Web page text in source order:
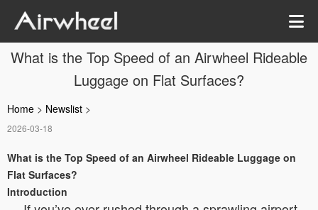
What is the Top Speed of an Airwheel Rideable
Luggage on Flat Surfaces?
Home > Newslist >
2026-03-18
What is the Top Speed of an Airwheel Rideable Luggage on
Flat Surfaces?
Introduction